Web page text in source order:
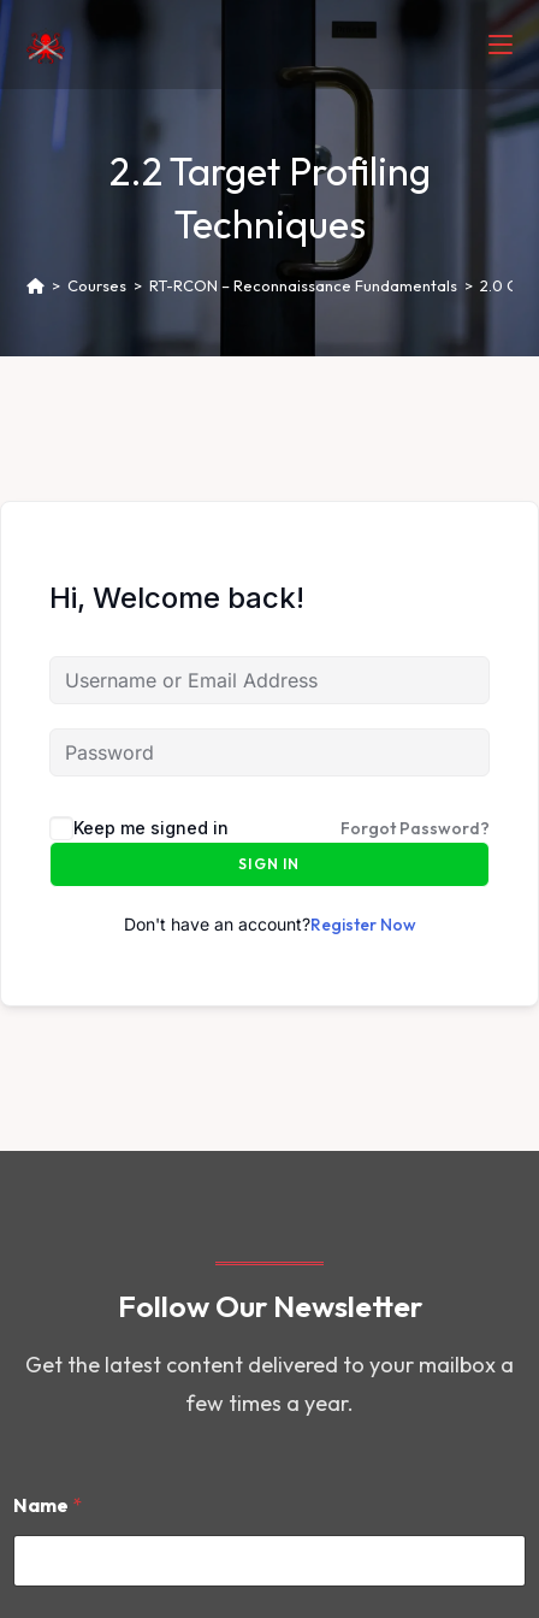
2.2 Target Profiling
Techniques
> Courses > RT-RCON – Reconnaissance Fundamentals > 2.0
Hi, Welcome back!
Keep me signed in Forgot Password?
SIGN IN
Don't have an account?Register Now
Follow Our Newsletter
Get the latest content delivered to your mailbox a
few times a year.
Name *